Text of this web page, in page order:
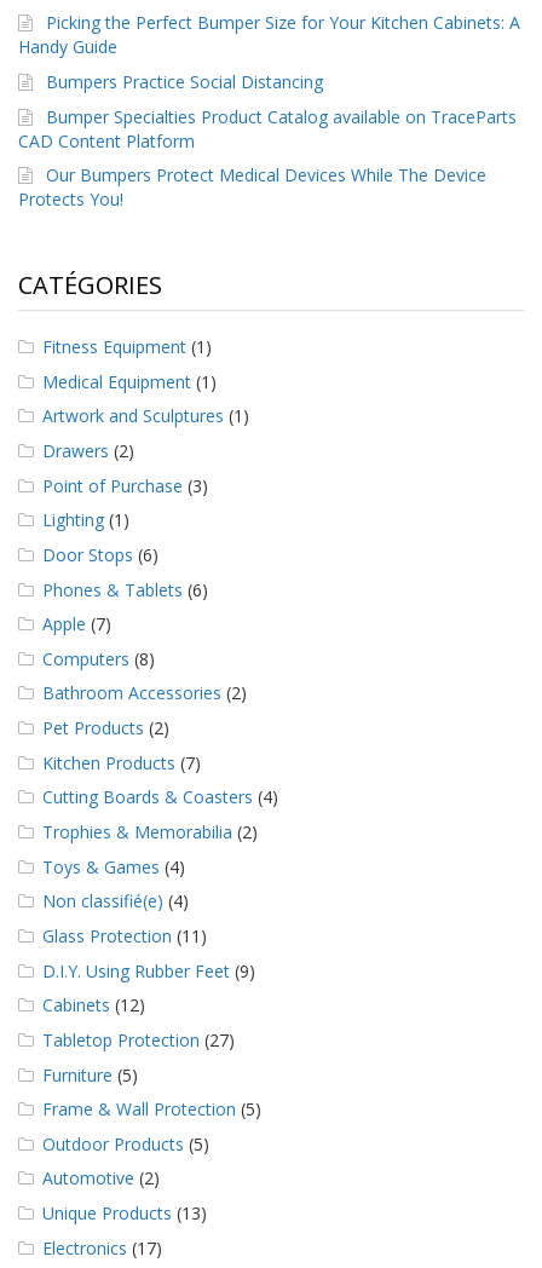
Picking the Perfect Bumper Size for Your Kitchen Cabinets: A
Handy Guide
Bumpers Practice Social Distancing
Bumper Specialties Product Catalog available on TraceParts
CAD Content Platform
Our Bumpers Protect Medical Devices While The Device
Protects You!
CATÉGORIES
Fitness Equipment (1)
Medical Equipment (1)
Artwork and Sculptures (1)
Drawers (2)
Point of Purchase (3)
Lighting (1)
Door Stops (6)
Phones & Tablets (6)
Apple (7)
Computers (8)
Bathroom Accessories (2)
Pet Products (2)
Kitchen Products (7)
Cutting Boards & Coasters (4)
Trophies & Memorabilia (2)
Toys & Games (4)
Non classifié(e) (4)
Glass Protection (11)
D.I.Y. Using Rubber Feet (9)
Cabinets (12)
Tabletop Protection (27)
Furniture (5)
Frame & Wall Protection (5)
Outdoor Products (5)
Automotive (2)
Unique Products (13)
Electronics (17)